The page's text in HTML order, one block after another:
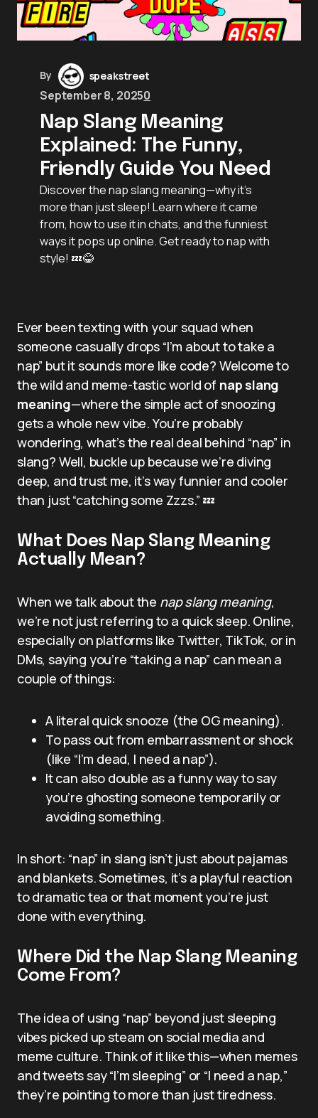
By speakstreet
September 8, 20250
Nap Slang Meaning
Explained: The Funny,
Friendly Guide You Need
Discover the nap slang meaning—why it’s
more than just sleep! Learn where it came
from, how to use it in chats, and the funniest
ways it pops up online. Get ready to nap with
style! 💤😂
Ever been texting with your squad when
someone casually drops “I’m about to take a
nap” but it sounds more like code? Welcome to
the wild and meme-tastic world of nap slang
meaning—where the simple act of snoozing
gets a whole new vibe. You’re probably
wondering, what’s the real deal behind “nap” in
slang? Well, buckle up because we’re diving
deep, and trust me, it’s way funnier and cooler
than just “catching some Zzzs.” 💤
What Does Nap Slang Meaning
Actually Mean?
When we talk about the nap slang meaning,
we’re not just referring to a quick sleep. Online,
especially on platforms like Twitter, TikTok, or in
DMs, saying you’re “taking a nap” can mean a
couple of things:
A literal quick snooze (the OG meaning).
To pass out from embarrassment or shock
(like “I’m dead, I need a nap”).
It can also double as a funny way to say
you’re ghosting someone temporarily or
avoiding something.
In short: “nap” in slang isn’t just about pajamas
and blankets. Sometimes, it’s a playful reaction
to dramatic tea or that moment you’re just
done with everything.
Where Did the Nap Slang Meaning
Come From?
The idea of using “nap” beyond just sleeping
vibes picked up steam on social media and
meme culture. Think of it like this—when memes
and tweets say “I’m sleeping” or “I need a nap,”
they’re pointing to more than just tiredness.